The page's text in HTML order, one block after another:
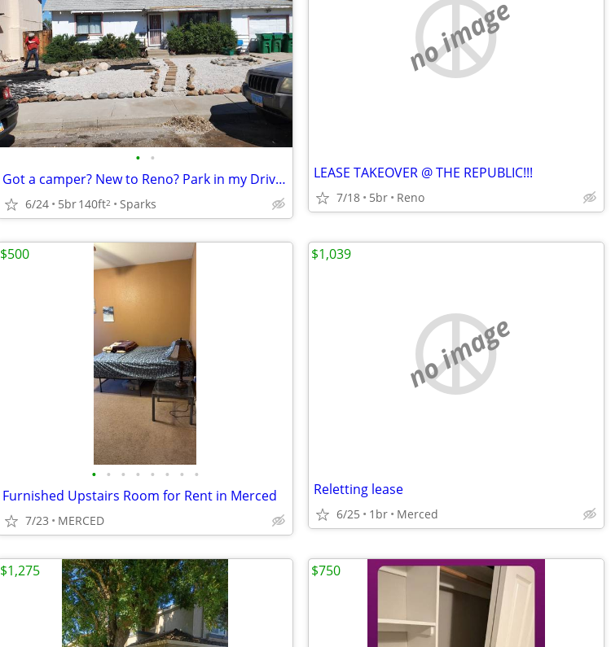
• •
Got a camper? New to Reno? Park in my Driveway
6/24 5br140ft2 Sparks
no image
LEASE TAKEOVER @ THE REPUBLIC!!!
7/18 5br Reno
• • • • • • • •
Furnished Upstairs Room for Rent in Merced
7/23 MERCED
$500
no image
Reletting lease
6/25 1br Merced
$1,039
$1,275 $750